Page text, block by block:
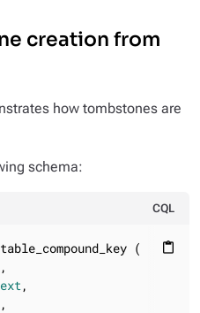
creation from
how tombstones are
schema:
CQL
content_paste
(
,
,
,